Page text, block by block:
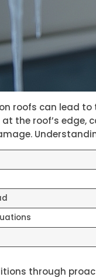
roofs can lead
at the roof’s
through